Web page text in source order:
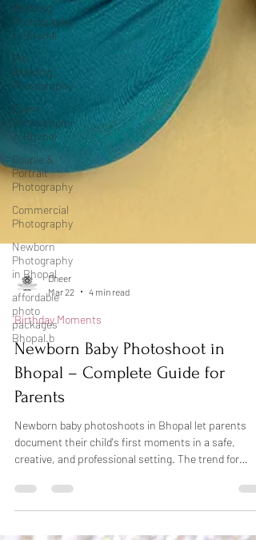
Wedding
Photography
in Bhopal
Pre
Wedding
Photography
Event
Photography
in Bhopal
Couple &
Portrait
Photography
Commercial
Photography
Newborn
Photography
in Bhopal
affordable
photo
packages
Bhopal.b
Dheer
Birthday Moments
Newborn Baby Photoshoot in
Bhopal – Complete Guide for
Parents
Newborn baby photoshoots in Bhopal let parents
document their child's first moments in a safe,
newborn photography has grown a lot recently. The
thing is, proper planning, the right time, and